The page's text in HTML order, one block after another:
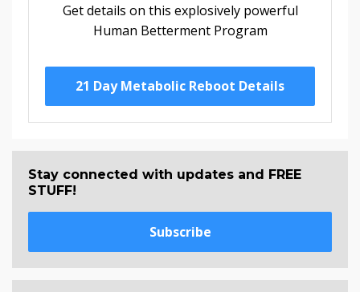
Get details on this explosively powerful
Human Betterment Program
21 Day Metabolic Reboot Details
Stay connected with updates and FREE
STUFF!
Subscribe